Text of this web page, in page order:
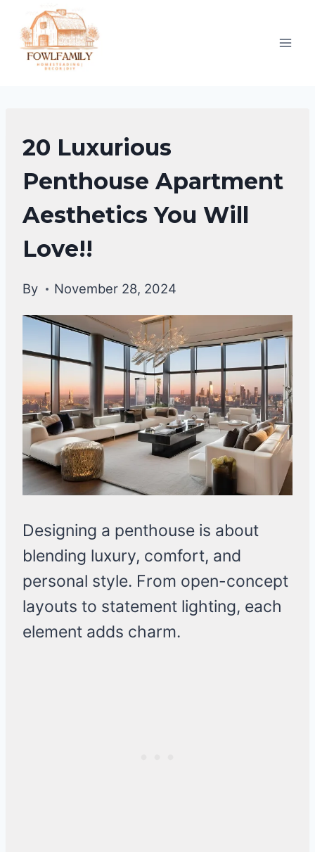
content
HOME
DECOR
20 Luxurious
Penthouse Apartment
Aesthetics You Will
Love!!
By November 28, 2024
Designing a penthouse is about
blending luxury, comfort, and
personal style. From open-concept
layouts to statement lighting, each
element adds charm.